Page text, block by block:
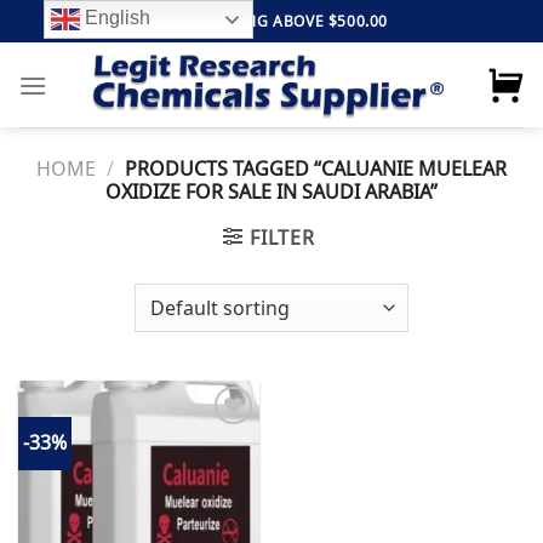
to
content
FREE SHIPPING ABOVE $500.00
HOME / PRODUCTS TAGGED “CALUANIE MUELEAR
OXIDIZE FOR SALE IN SAUDI ARABIA”
FILTER
-33%
Add to
wishlist
English